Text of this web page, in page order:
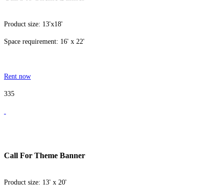
Product size: 13'x18'
Space requirement: 16' x 22'
Rent now
335
Call For Theme Banner
Product size: 13' x 20'